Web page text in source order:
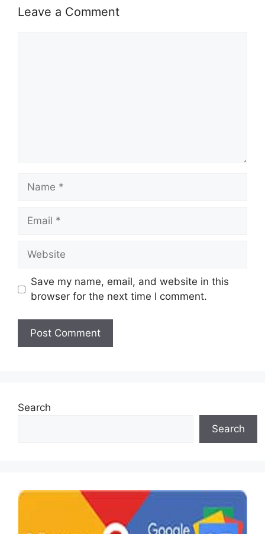
Leave a Comment
Name
Email
Website
Save my name, email, and website in this
browser for the next time I comment.
Search
Search